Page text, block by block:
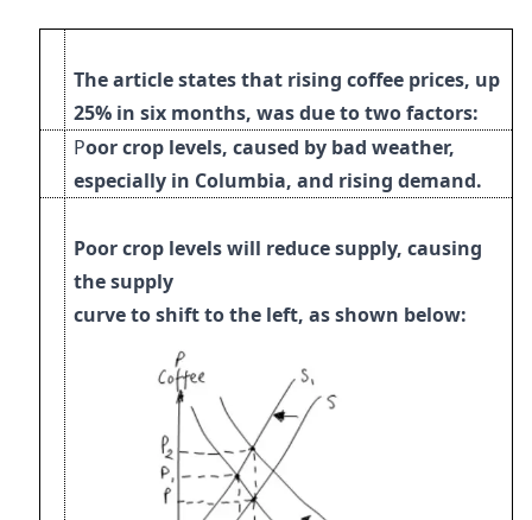
The article states that rising coffee prices, up
25% in six months, was due to two factors:
Poor crop levels, caused by bad weather,
especially in Columbia, and rising demand.
Poor crop levels will reduce supply, causing
the supply
curve to shift to the left, as shown below: